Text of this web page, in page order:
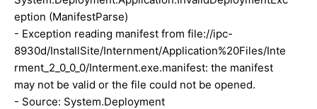
eption (ManifestParse)
- Exception reading manifest from file://ipc-
8930d/InstallSite/Internment/Application%20Files/Inte
rment_2_0_0_0/Interment.exe.manifest: the manifest
may not be valid or the file could not be opened.
- Source: System.Deployment